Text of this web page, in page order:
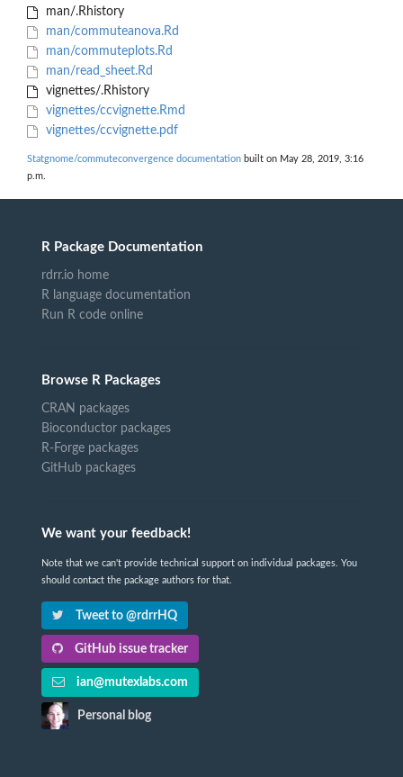
man/.Rhistory
man/commuteanova.Rd
man/commuteplots.Rd
man/read_sheet.Rd
vignettes/.Rhistory
vignettes/ccvignette.Rmd
vignettes/ccvignette.pdf
Statgnome/commuteconvergence documentation built on May 28, 2019, 3:16
p.m.
R Package Documentation
rdrr.io home
R language documentation
Run R code online
Browse R Packages
CRAN packages
Bioconductor packages
R-Forge packages
GitHub packages
We want your feedback!
Note that we can't provide technical support on individual packages. You
should contact the package authors for that.
Tweet to @rdrrHQ
GitHub issue tracker
ian@mutexlabs.com
Personal blog